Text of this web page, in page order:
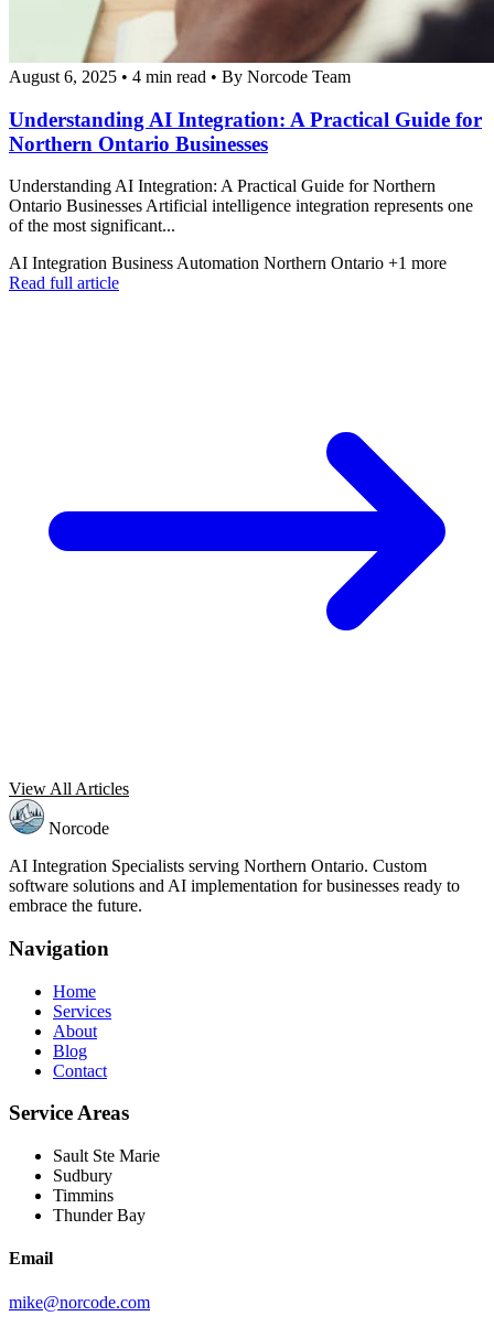
August 6, 2025 • 4 min read • By Norcode Team
Understanding AI Integration: A Practical Guide for
Northern Ontario Businesses
Understanding AI Integration: A Practical Guide for Northern
Ontario Businesses Artificial intelligence integration represents one
of the most significant...
AI Integration Business Automation Northern Ontario +1 more
Read full article
View All Articles
Norcode
AI Integration Specialists serving Northern Ontario. Custom
software solutions and AI implementation for businesses ready to
embrace the future.
Navigation
Home
Services
About
Blog
Contact
Service Areas
Sault Ste Marie
Sudbury
Timmins
Thunder Bay
Email
mike@norcode.com